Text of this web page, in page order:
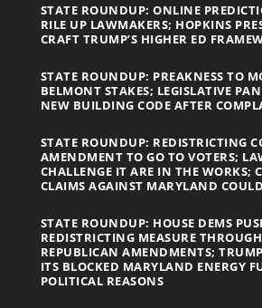
STATE ROUNDUP: ONLINE
RILE UP LAWMAKERS; HOPKINS
CRAFT TRUMP’S HIGHER ED
STATE ROUNDUP: PREAKNESS TO
BELMONT STAKES; LEGISLATIVE
NEW BUILDING CODE AFTER
STATE ROUNDUP: REDISTRICTING
AMENDMENT TO GO TO VOTERS;
CHALLENGE IT ARE IN THE WORKS;
CLAIMS AGAINST MARYLAND
STATE ROUNDUP: HOUSE DEMS
REDISTRICTING MEASURE
REPUBLICAN AMENDMENTS;
ITS BLOCKED MARYLAND ENERGY
POLITICAL REASONS